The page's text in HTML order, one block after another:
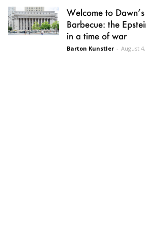
Welcome to Dawn’s
Barbecue: the
in a time of war
Barton Kunstler - August